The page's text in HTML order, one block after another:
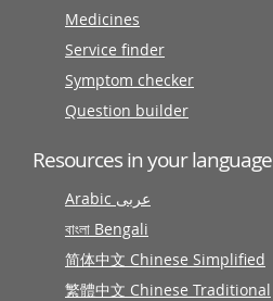
Medicines
Service finder
Symptom checker
Question builder
Resources in your language
Arabic عربى
বাংলা Bengali
简体中文 Chinese Simplified
繁體中文 Chinese Traditional